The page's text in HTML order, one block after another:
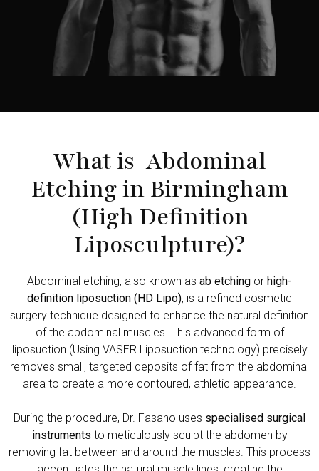
What is Abdominal
Etching in Birmingham
(High Definition
Liposculpture)?
Abdominal etching, also known as ab etching or high-
definition liposuction (HD Lipo), is a refined cosmetic
surgery technique designed to enhance the natural definition
of the abdominal muscles. This advanced form of
liposuction (Using VASER Liposuction technology) precisely
removes small, targeted deposits of fat from the abdominal
area to create a more contoured, athletic appearance.
During the procedure, Dr. Fasano uses specialised surgical
instruments to meticulously sculpt the abdomen by
removing fat between and around the muscles. This process